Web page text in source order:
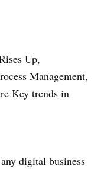
Up,
Management,
Key trends in
digital business